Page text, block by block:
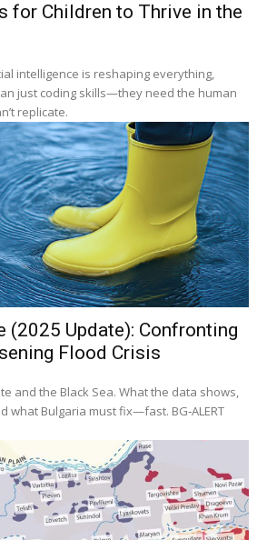
for Children to Thrive in the
intelligence is reshaping everything,
just coding skills—they need the human
replicate.
(2025 Update): Confronting
Flood Crisis
and the Black Sea. What the data shows,
what Bulgaria must fix—fast. BG‑ALERT